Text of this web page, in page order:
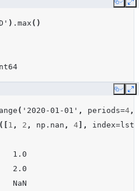
Copy
) . max ()
Copy
( '2020-01-01' , periods=4 ,
([ 1 , 2 , np . nan , 4 ], index=lst2
1.0
2.0
NaN